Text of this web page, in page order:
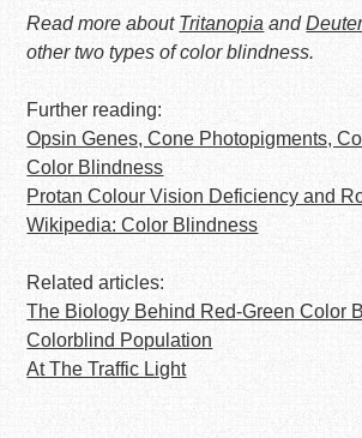
Read more about Tritanopia and
other two types of color blindness.
Further reading:
Opsin Genes, Cone Photopigments,
Color Blindness
Protan Colour Vision Deficiency and
Wikipedia: Color Blindness
Related articles:
The Biology Behind Red-Green Color
Colorblind Population
At The Traffic Light